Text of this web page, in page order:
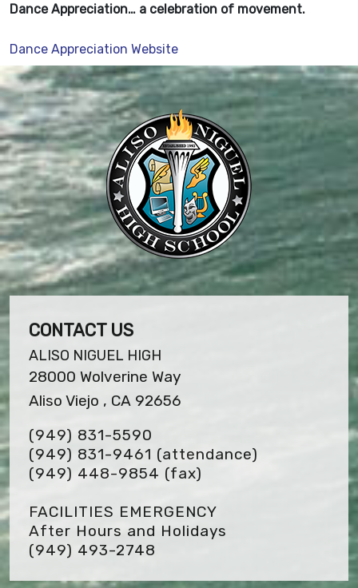
Dance Appreciation… a celebration of movement.
Dance Appreciation Website
CONTACT US
ALISO NIGUEL HIGH
28000 Wolverine Way
Aliso Viejo , CA 92656
(949) 831-5590
(949) 831-9461 (attendance)
(949) 448-9854 (fax)
FACILITIES EMERGENCY
After Hours and Holidays
(949) 493-2748